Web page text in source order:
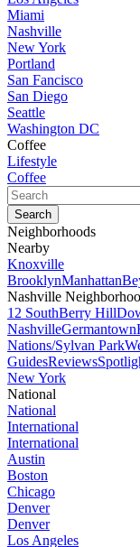
Miami
Nashville
New York
Portland
San Fancisco
San Diego
Seattle
Washington DC
Coffee
Lifestyle
Coffee
Neighborhoods
Nearby
Knoxville
BrooklynManhattan
Nashville
12 SouthBerry Hill
NashvilleGermantown
Nations/Sylvan Park
GuidesReviews
New York
National
National
International
International
Austin
Boston
Chicago
Denver
Denver
Los Angeles